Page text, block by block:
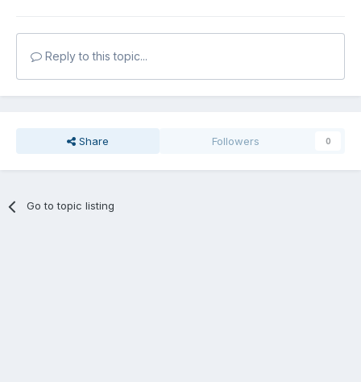
Reply to this topic...
Share Followers 0
Go to topic listing